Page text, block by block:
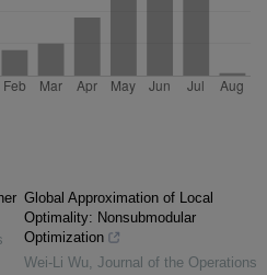
Global Approximation of Local
Optimality: Nonsubmodular
Optimization
Wei-Li Wu, Journal of the Operations